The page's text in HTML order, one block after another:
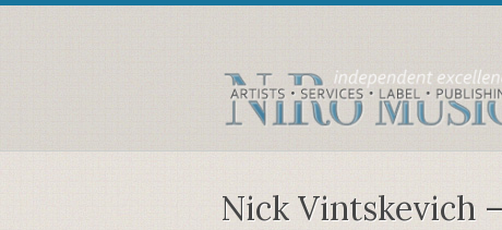
Nick Vintskevich